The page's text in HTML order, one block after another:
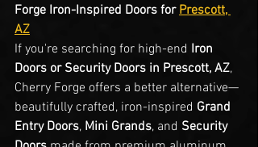
Forge Iron-Inspired Doors for Prescott,
AZ
If you're searching for high-end Iron
Doors or Security Doors in Prescott, AZ,
Cherry Forge offers a better alternative—
beautifully crafted, iron-inspired Grand
Entry Doors, Mini Grands, and Security